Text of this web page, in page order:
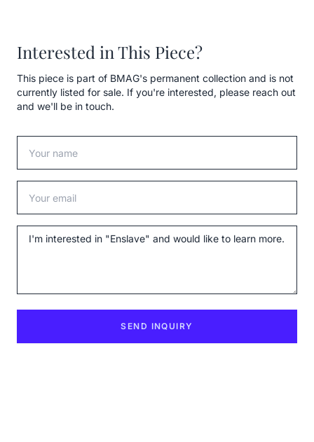
Interested in This Piece?
This piece is part of BMAG's permanent collection and is not
currently listed for sale. If you're interested, please reach out
and we'll be in touch.
Message
SEND INQUIRY